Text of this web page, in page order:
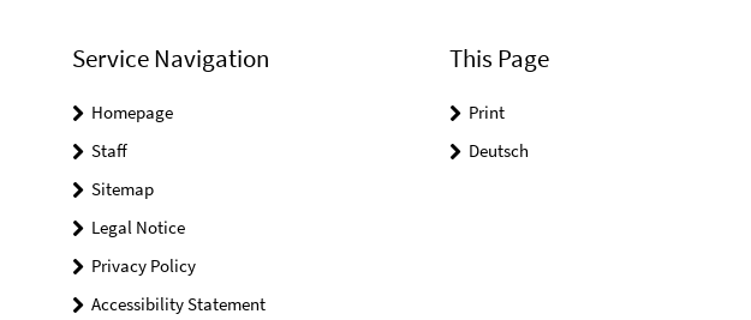
Service Navigation
Homepage
Staff
Sitemap
Legal Notice
Privacy Policy
Accessibility Statement
This Page
Print
Deutsch